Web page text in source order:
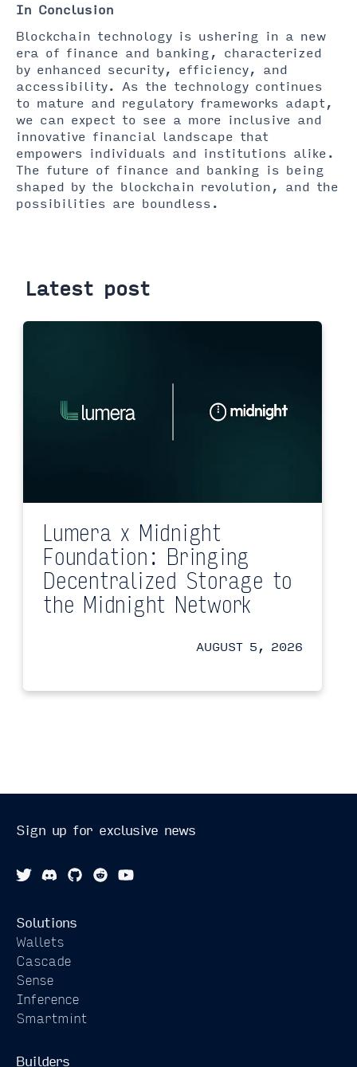
In Conclusion
Blockchain technology is ushering in a new
era of finance and banking, characterized
by enhanced security, efficiency, and
accessibility. As the technology continues
to mature and regulatory frameworks adapt,
we can expect to see a more inclusive and
innovative financial landscape that
empowers individuals and institutions alike.
The future of finance and banking is being
shaped by the blockchain revolution, and the
possibilities are boundless.
Latest post
Lumera x Midnight
Foundation: Bringing
Decentralized Storage to
the Midnight Network
AUGUST 5, 2026
Sign up for exclusive news
Solutions
Wallets
Cascade
Sense
Inference
Smartmint
Builders